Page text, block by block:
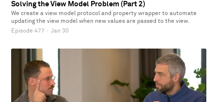
Solving the View Model Problem (Part 2)
We create a view model protocol and property wrapper to automate
updating the view model when new values are passed to the view.
Episode 477 · Jan 30